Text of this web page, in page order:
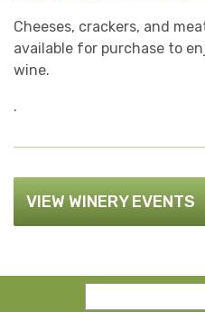
Cheeses, crackers, and
available for purchase to
wine.
.
VIEW WINERY EVENTS